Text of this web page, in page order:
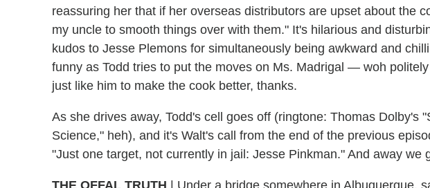
reassuring her that if her overseas distributors are upset about the
my uncle to smooth things over with them." It's hilarious and
kudos to Jesse Plemons for simultaneously being awkward and
funny as Todd tries to put the moves on Ms. Madrigal — woh
just like him to make the cook better, thanks.
As she drives away, Todd's cell goes off (ringtone: Thomas Dolby's
Science," heh), and it's Walt's call from the end of the previous
"Just one target, not currently in jail: Jesse Pinkman." And away we